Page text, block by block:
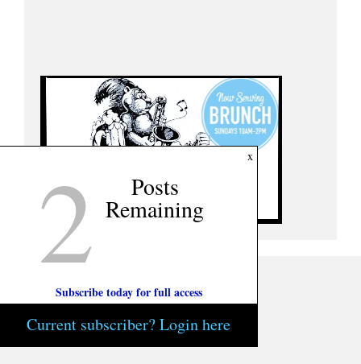
x
2 Posts
Remaining
Subscribe today for full access
Current subscriber? Login here